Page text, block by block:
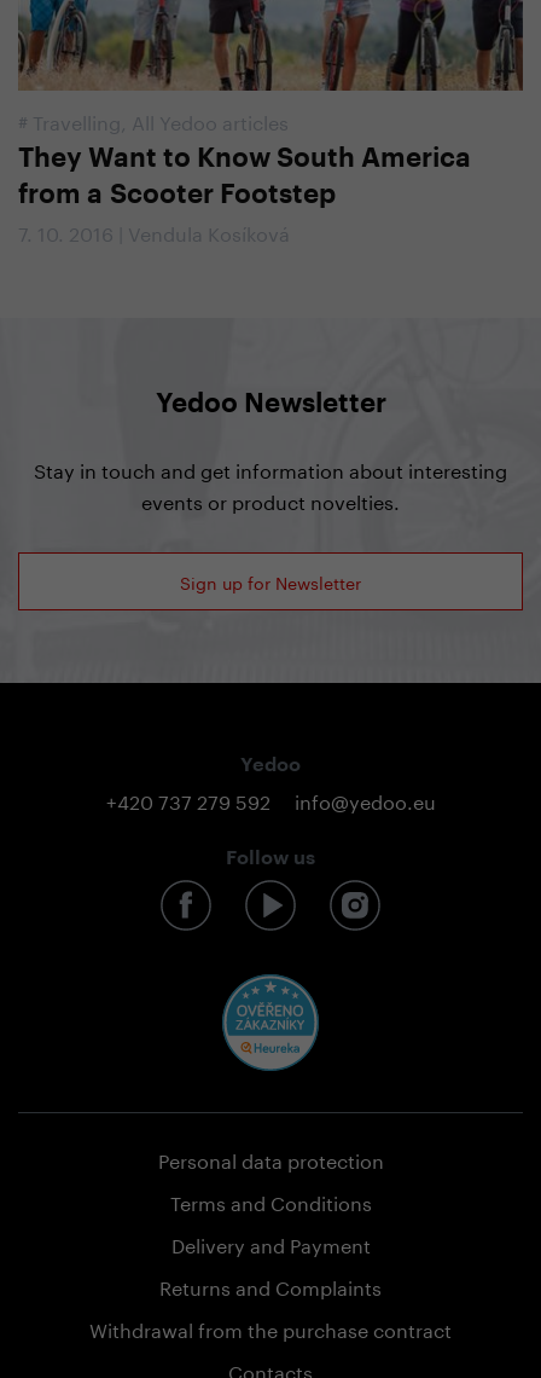
# Travelling All Yedoo articles
They Want to Know South America
from a Scooter Footstep
7. 10. 2016 | Vendula Kosíková
Yedoo Newsletter
Stay in touch and get information about interesting
events or product novelties.
Sign up for Newsletter
Yedoo
+420 737 279 592 info@yedoo.eu
Follow us
Personal data protection
Terms and Conditions
Delivery and Payment
Returns and Complaints
Withdrawal from the purchase contract
Contacts